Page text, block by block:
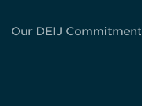
Our DEIJ Commitment